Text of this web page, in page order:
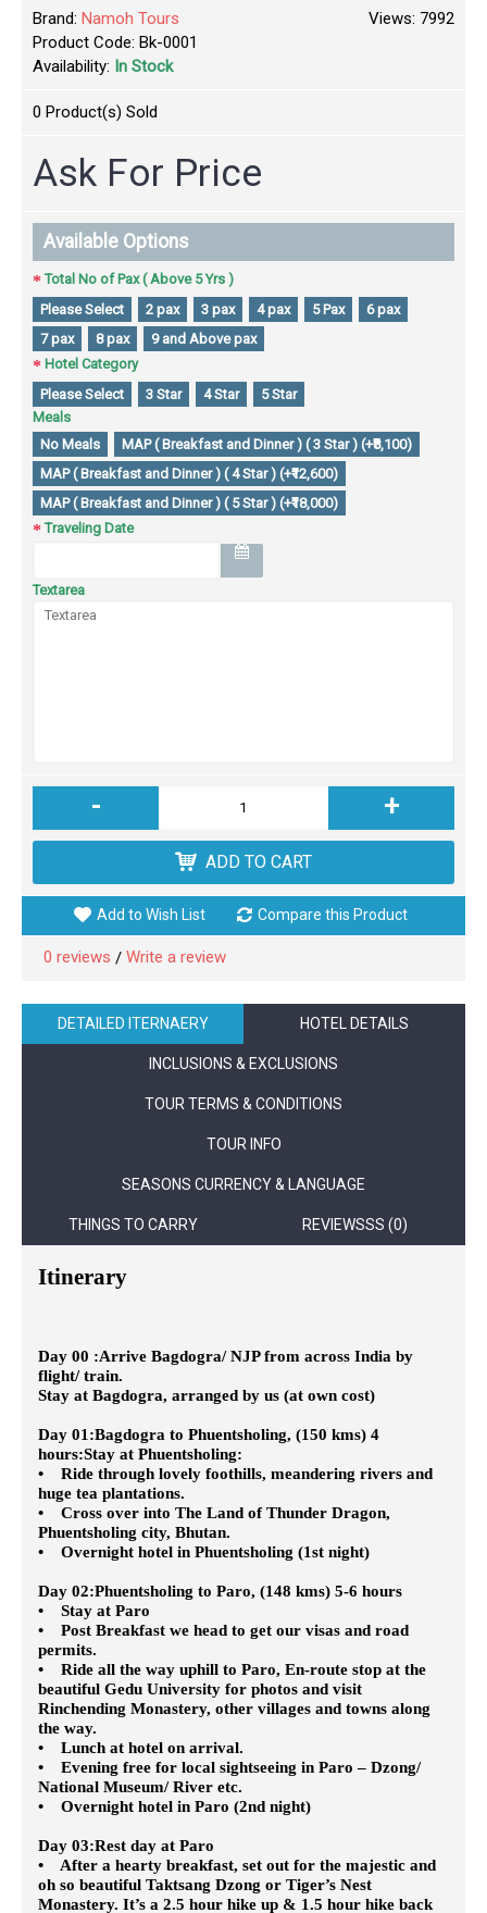
Views: 7992
Brand: Namoh Tours
Product Code: Bk-0001
Availability: In Stock
0 Product(s) Sold
Ask For Price
Available Options
Total No of Pax ( Above 5 Yrs )
Please Select
2 pax 3 pax 4 pax 5 Pax
6 pax
7 pax
8 pax
9 and Above pax
Hotel Category
Please Select
3 Star 4 Star
5 Star
Meals
No Meals
MAP ( Breakfast and Dinner ) ( 3 Star ) (+₹8,100)
MAP ( Breakfast and Dinner ) ( 4 Star ) (+₹12,600)
MAP ( Breakfast and Dinner ) ( 5 Star ) (+₹18,000)
Traveling Date
Textarea
- +
ADD TO CART
Add to Wish List Compare this Product
0 reviews / Write a review
DETAILED ITERNAERY HOTEL DETAILS
INCLUSIONS & EXCLUSIONS
TOUR TERMS & CONDITIONS
TOUR INFO
SEASONS CURRENCY & LANGUAGE
THINGS TO CARRY REVIEWSSS (0)
Itinerary
Day 00 :Arrive Bagdogra/ NJP from across India by
flight/ train.
Stay at Bagdogra, arranged by us (at own cost)
Day 01:Bagdogra to Phuentsholing, (150 kms) 4
hours:Stay at Phuentsholing:
• Ride through lovely foothills, meandering rivers and
huge tea plantations.
• Cross over into The Land of Thunder Dragon,
Phuentsholing city, Bhutan.
• Overnight hotel in Phuentsholing (1st night)
Day 02:Phuentsholing to Paro, (148 kms) 5-6 hours
• Stay at Paro
• Post Breakfast we head to get our visas and road
permits.
• Ride all the way uphill to Paro, En-route stop at the
beautiful Gedu University for photos and visit
Rinchending Monastery, other villages and towns along
the way.
• Lunch at hotel on arrival.
• Evening free for local sightseeing in Paro – Dzong/
National Museum/ River etc.
• Overnight hotel in Paro (2nd night)
Day 03:Rest day at Paro
• After a hearty breakfast, set out for the majestic and
oh so beautiful Taktsang Dzong or Tiger’s Nest
Monastery. It’s a 2.5 hour hike up & 1.5 hour hike back